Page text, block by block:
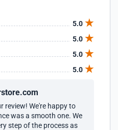
even though his
recommend A1 Solar
and good service..
5.0
5.0
5.0
5.0
review! We're happy to
was a smooth one. We
step of the process as